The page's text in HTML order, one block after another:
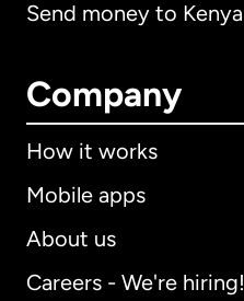
Send money to Kenya
Company
How it works
Mobile apps
About us
Careers - We're hiring!